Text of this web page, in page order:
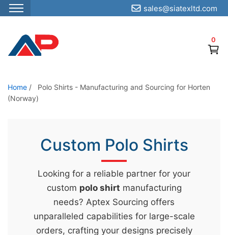
S
p
o
t
0
sales@siatexltd.com
Home /
Polo Shirts - Manufacturing and Sourcing for Horten
(Norway)
Custom Polo Shirts
Looking for a reliable partner for your
custom polo shirt manufacturing
needs? Aptex Sourcing offers
unparalleled capabilities for large-scale
orders, crafting your designs precisely